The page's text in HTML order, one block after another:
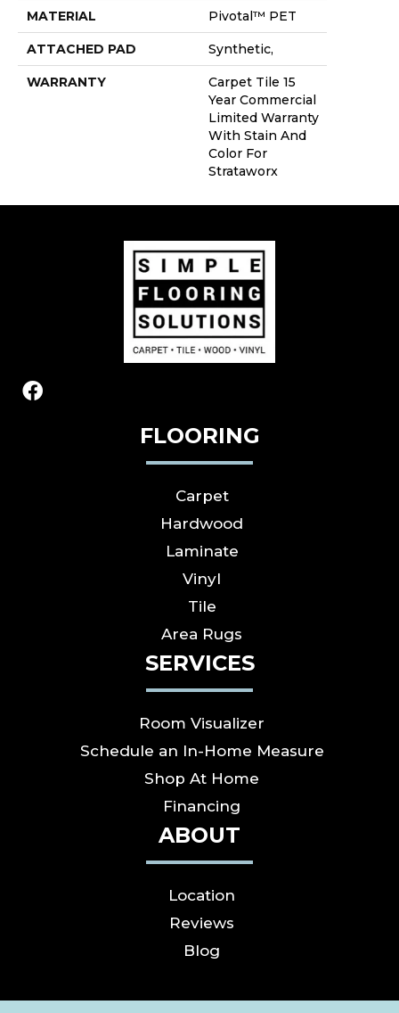
MATERIAL Pivotal™ PET
ATTACHED PAD Synthetic,
WARRANTY
Carpet Tile 15
Year Commercial
Limited Warranty
With Stain And
Color For
Strataworx
FLOORING
Carpet
Hardwood
Laminate
Vinyl
Tile
Area Rugs
SERVICES
Room Visualizer
Schedule an In-Home Measure
Shop At Home
Financing
ABOUT
Location
Reviews
Blog